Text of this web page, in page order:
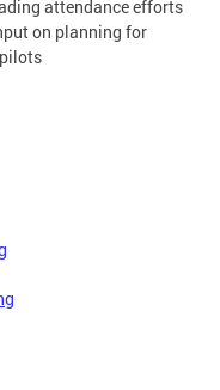
attendance efforts
on planning for